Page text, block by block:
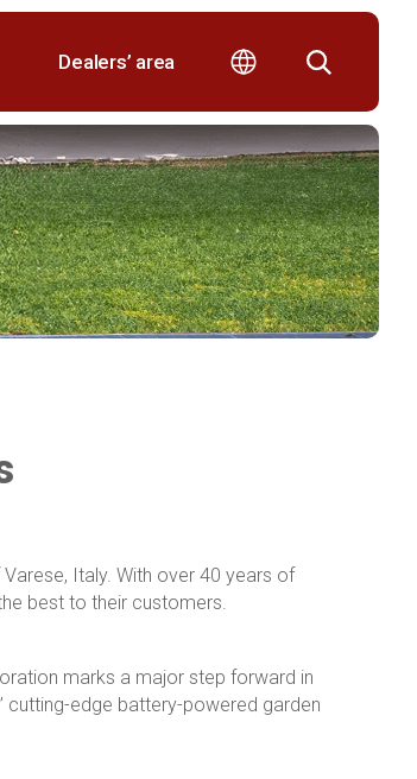
Dealers’ area
Italy. With over 40 years of
best to their customers.
marks a major step forward in
cutting-edge battery-powered garden